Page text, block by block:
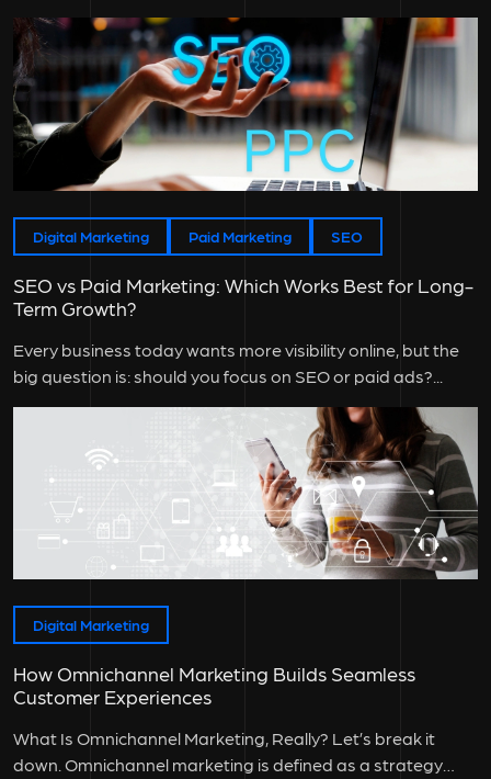
doesn’t work that...
Digital Marketing Paid Marketing SEO
SEO vs Paid Marketing: Which Works Best for Long-
Term Growth?
Every business today wants more visibility online, but the
big question is: should you focus on SEO or paid ads?...
Digital Marketing
How Omnichannel Marketing Builds Seamless
Customer Experiences
What Is Omnichannel Marketing, Really? Let’s break it
down. Omnichannel marketing is defined as a strategy